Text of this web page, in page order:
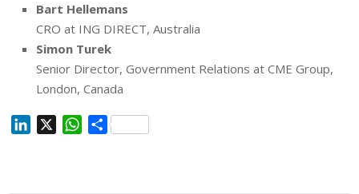
Bart Hellemans
CRO at ING DIRECT, Australia
Simon Turek
Senior Director, Government Relations at CME Group,
London, Canada
W
S